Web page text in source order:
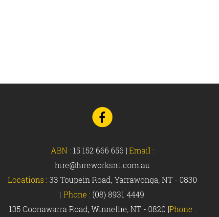
Go
to
Facebook
ABN : 15 152 666 656 | Email :
hire@hireworksnt.com.au
Locations : 33 Toupein Road, Yarrawonga, NT - 0830
| Phone : (08) 8931 4449
135 Coonawarra Road, Winnellie, NT - 0820 |Phone :